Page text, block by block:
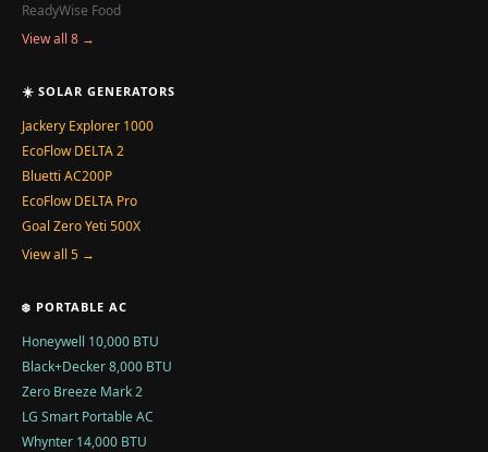
ReadyWise Food
View all 8 →
☀️ SOLAR GENERATORS
Jackery Explorer 1000
EcoFlow DELTA 2
Bluetti AC200P
EcoFlow DELTA Pro
Goal Zero Yeti 500X
View all 5 →
❄️ PORTABLE AC
Honeywell 10,000 BTU
Black+Decker 8,000 BTU
Zero Breeze Mark 2
LG Smart Portable AC
Whynter 14,000 BTU